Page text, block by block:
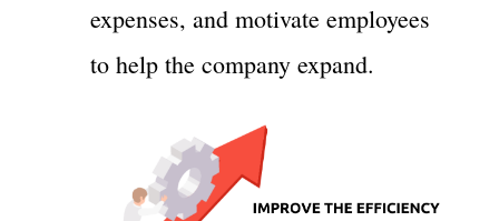
expenses, and motivate employees
to help the company expand.